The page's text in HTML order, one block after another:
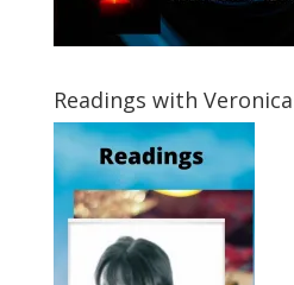
Readings with Veronica